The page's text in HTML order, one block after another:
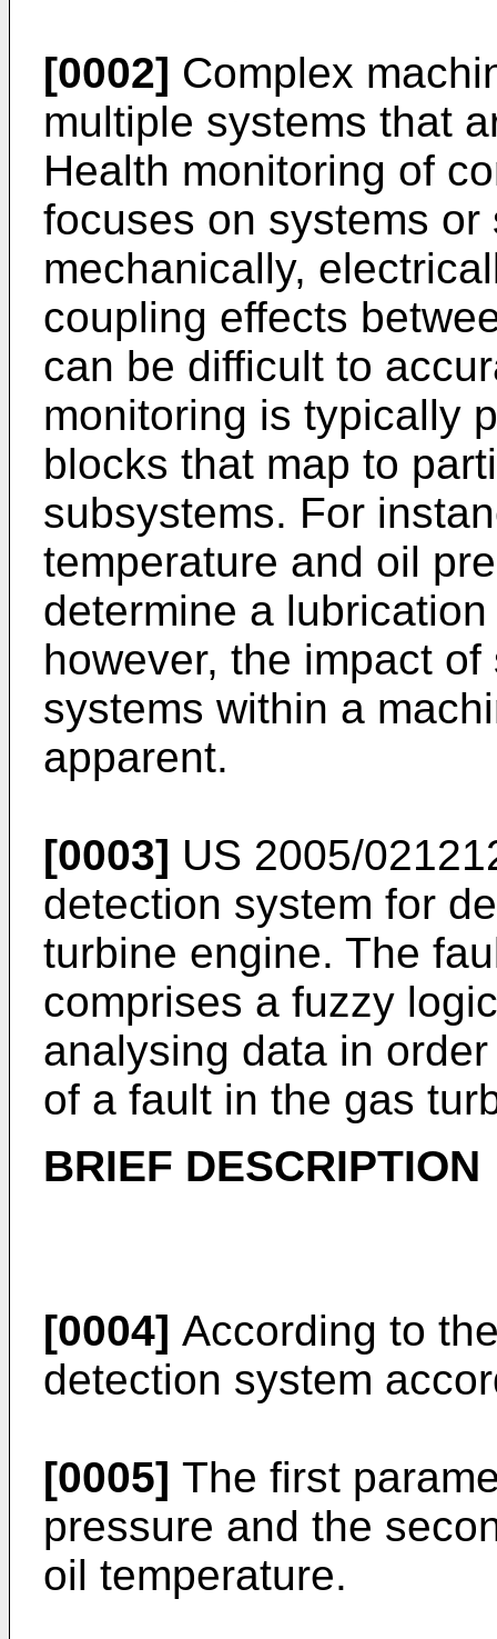
[0002] Complex
multiple systems that
Health monitoring of
focuses on systems
mechanically,
coupling effects
can be difficult to
monitoring is typically
blocks that map to
subsystems. For
temperature and oil
determine a
however, the impact
systems within a
apparent.
[0003] US 2005/
detection system for
turbine engine. The
comprises a fuzzy
analysing data in
of a fault in the gas
BRIEF DESCRIPTION
[0004] According to
detection system
[0005] The first
pressure and the
oil temperature.